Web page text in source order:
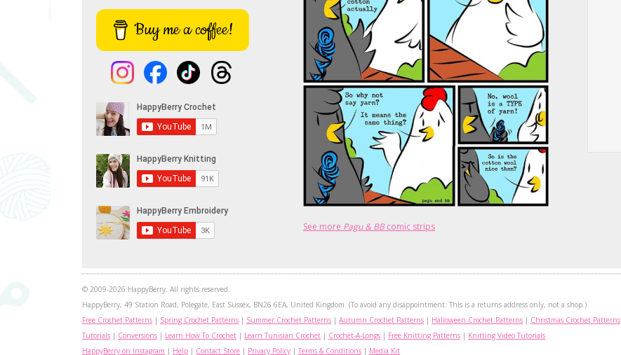
Buy me a coffee!
See more Pagu & BBcomic strips
© 2009-2026 HappyBerry. All rights reserved.
HappyBerry, 49 Station Road, Polegate, East Sussex, BN26 6EA, United Kingdom. (To avoid any disappointment: This is a returns address only, not a shop.)
Free Crochet Patterns | Spring Crochet Patterns | Summer Crochet Patterns | Autumn Crochet Patterns | Halloween Crochet Patterns | Christmas Crochet Patterns
Tutorials | Conversions | Learn How To Crochet | Learn Tunisian Crochet | Crochet-A-Longs | Free Knitting Patterns | Knitting Video Tutorials
HappyBerry on Instagram | Help | Contact Store | Privacy Policy | Terms & Conditions | Media Kit